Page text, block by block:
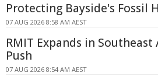
Protecting Bayside's Fossil
07 AUG 2026 8:58 AM AEST
RMIT Expands in
Push
07 AUG 2026 8:54 AM AEST